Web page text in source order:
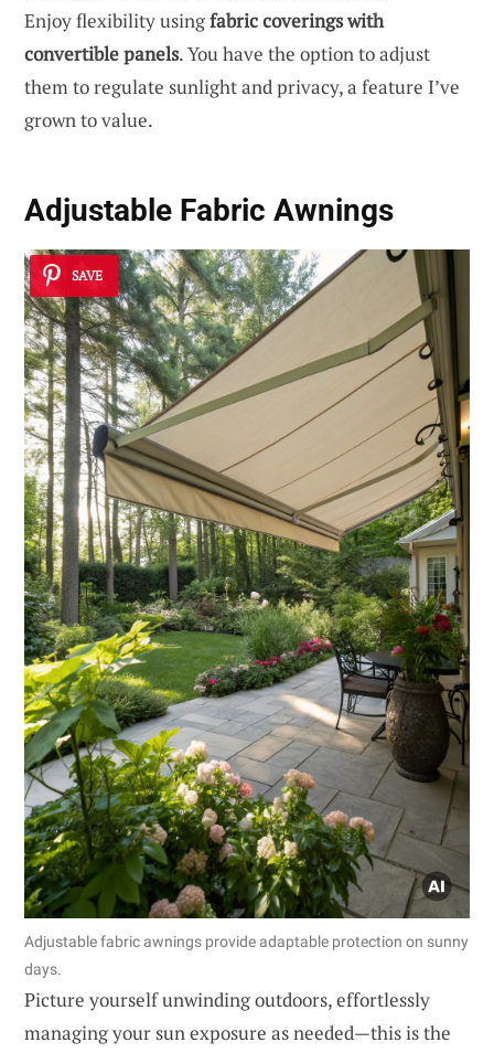
Enjoy flexibility usingfabric coverings with
convertible panels. You have the option to adjust
them to regulate sunlight and privacy, a feature I’ve
grown to value.
Adjustable Fabric Awnings
SAVE
Adjustable fabric awnings provide adaptable protection on sunny
days.
Picture yourself unwinding outdoors, effortlessly
managing your sun exposure as needed—this is the